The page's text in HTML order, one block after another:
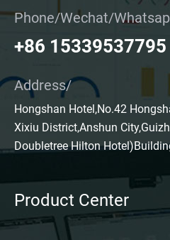
Phone/Wechat/
+86 15339537795
Address/
Hongshan Hotel,No.42
Xixiu District,Anshun
Doubletree Hilton
Product Center